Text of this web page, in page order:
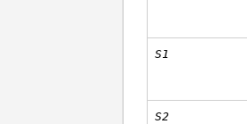
S1
S2